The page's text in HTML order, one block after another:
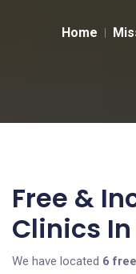
Home
Free &
Clinics
We have located 6